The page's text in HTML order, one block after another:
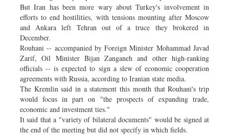
But Iran has been more wary about Turkey's involvement in
efforts to end hostilities, with tensions mounting after Moscow
and Ankara left Tehran out of a truce they brokered in
December.
Rouhani -- accompanied by Foreign Minister Mohammad Javad
Zarif, Oil Minister Bijan Zanganeh and other high-ranking
officials -- is expected to sign a slew of economic cooperation
agreements with Russia, according to Iranian state media.
The Kremlin said in a statement this month that Rouhani's trip
would focus in part on "the prospects of expanding trade,
economic and investment ties."
It said that a "variety of bilateral documents" would be signed at
the end of the meeting but did not specify in which fields.